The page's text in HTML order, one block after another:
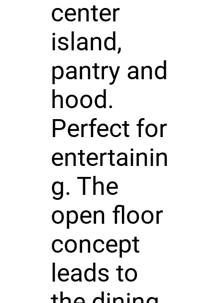
center
island,
pantry and
hood.
Perfect for
entertainin
g. The
open floor
concept
leads to